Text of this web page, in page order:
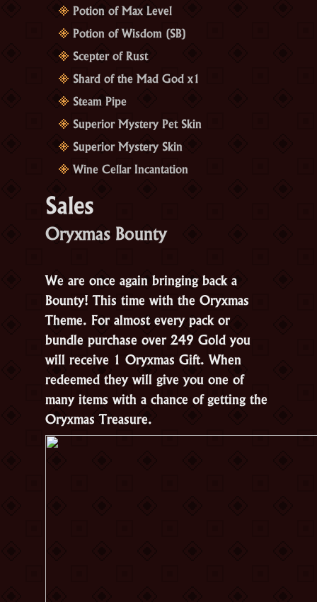
Potion of Max Level
Potion of Wisdom (SB)
Scepter of Rust
Shard of the Mad God x1
Steam Pipe
Superior Mystery Pet Skin
Superior Mystery Skin
Wine Cellar Incantation
Sales
Oryxmas Bounty
We are once again bringing back a
Bounty! This time with the Oryxmas
Theme. For almost every pack or
bundle purchase over 249 Gold you
will receive 1 Oryxmas Gift. When
redeemed they will give you one of
many items with a chance of getting the
Oryxmas Treasure.